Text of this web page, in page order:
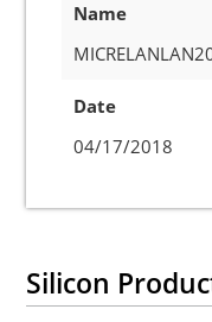
Name
Date
04/17/2018
Silicon